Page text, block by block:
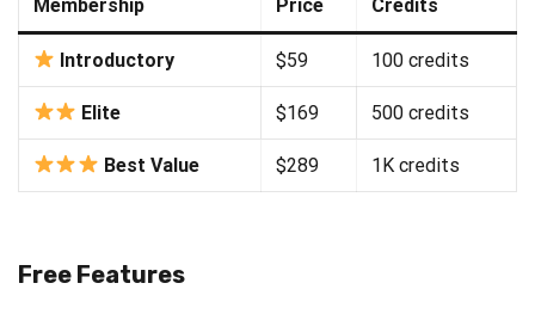
Membership Price Credits
Introductory $59 100 credits
Elite $169 500 credits
Best Value $289 1K credits
Free Features